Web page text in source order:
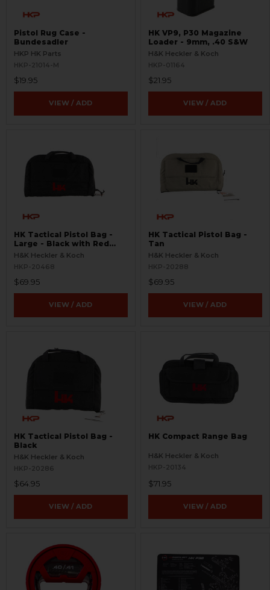
Pistol Rug Case -
Bundesadler
HKP HK Parts
HKP-21014-M
$19.95
VIEW / ADD
HK VP9, P30 Magazine
Loader - 9mm, .40 S&W
H&K Heckler & Koch
HKP-01164
$21.95
VIEW / ADD
HK Tactical Pistol Bag -
Large - Black with Red
Logo
H&K Heckler & Koch
HKP-20468
$69.95
VIEW / ADD
HK Tactical Pistol Bag -
Tan
H&K Heckler & Koch
HKP-20288
$69.95
VIEW / ADD
HK Tactical Pistol Bag -
Black
H&K Heckler & Koch
HKP-20286
$64.95
VIEW / ADD
HK Compact Range Bag
H&K Heckler & Koch
HKP-20134
$71.95
VIEW / ADD